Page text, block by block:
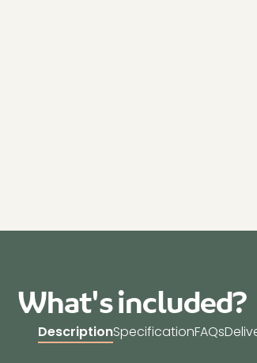
What's included?
DescriptionSpecificationFAQs